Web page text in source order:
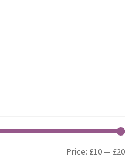
Min
Max
Price: £10— £20